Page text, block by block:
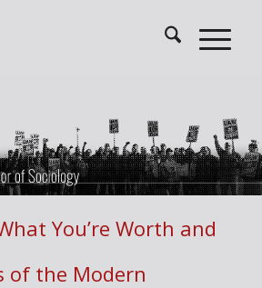
You’re Worth and
of the Modern